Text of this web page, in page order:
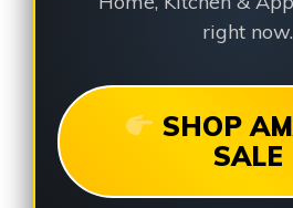
right now.
SHOP
SALE